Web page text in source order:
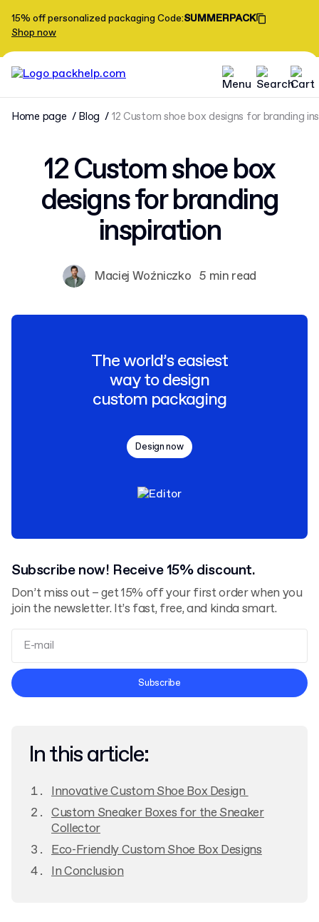
15% off personalized packaging Code:SUMMERPACK
Shop now
Home page Blog 12 Custom shoe box designs for branding
12 Custom shoe box
designs for branding
inspiration
Maciej Woźniczko 5 min read
The world’s easiest
way to design
custom packaging
Design now
Subscribe now! Receive 15% discount.
Don’t miss out – get 15% off your first order when you
join the newsletter. It’s fast, free, and kinda smart.
Terms and Conditions
Subscribe
In this article:
Innovative Custom Shoe Box Design
Custom Sneaker Boxes for the Sneaker
Collector
Eco-Friendly Custom Shoe Box Designs
In Conclusion